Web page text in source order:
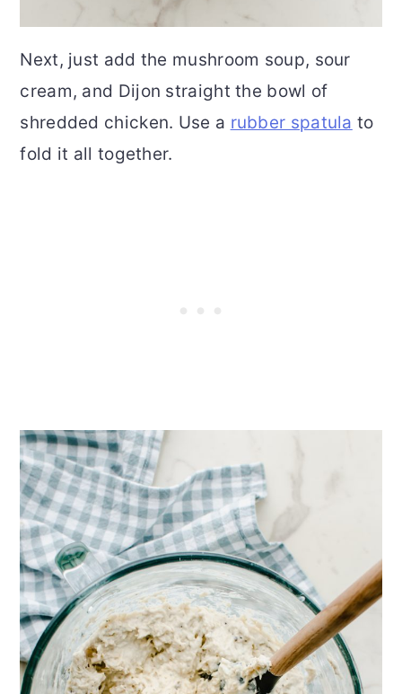
Next, just add the mushroom soup, sour
cream, and Dijon straight the bowl of
shredded chicken. Use a rubber spatula to
fold it all together.